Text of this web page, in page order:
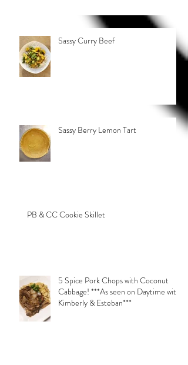
Sassy Curry Beef
Sassy Berry Lemon Tart
PB & CC Cookie Skillet
5 Spice Pork Chops with Coconut
Cabbage! ***As seen on Daytime with
Kimberly & Esteban***